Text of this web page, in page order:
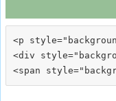
<p
<div